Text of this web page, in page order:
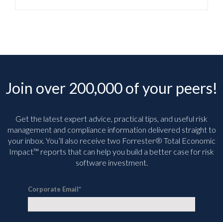
Join over 200,000 of your peers!
Get the latest expert advice, practical tips, and useful risk
management and compliance information delivered straight to
your inbox. You’ll also receive two Forrester® Total Economic
Impact™ reports that can help you build a better case for risk
software investment.
Corporate Email*